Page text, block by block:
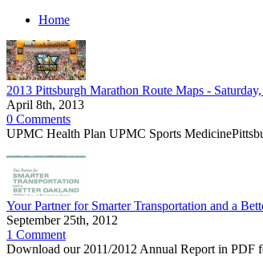
Home
2013 Pittsburgh Marathon Route Maps -
April 8th, 2013
0 Comments
UPMC Health Plan UPMC Sports
Your Partner for Smarter Transportation and a
September 25th, 2012
1 Comment
Download our 2011/2012 Annual Report in PDF